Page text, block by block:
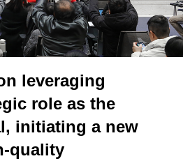
leveraging
role as the
initiating a new
quality